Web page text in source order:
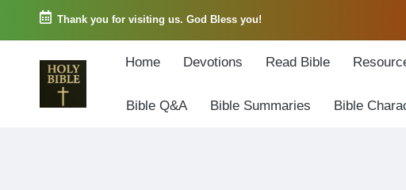
Skip
Thank you for visiting us. God Bless you!
Home Devotions Read Bible
Bible Q&A Bible Summaries Bible